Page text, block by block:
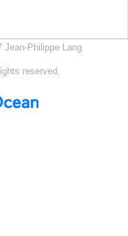
Philippe Lang
reserved.